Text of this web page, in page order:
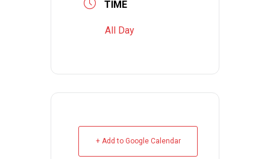
TIME
All Day
+ Add to Google Calendar